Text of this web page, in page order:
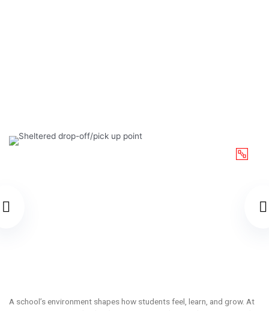
A school’s environment shapes how students feel, learn, and grow. At